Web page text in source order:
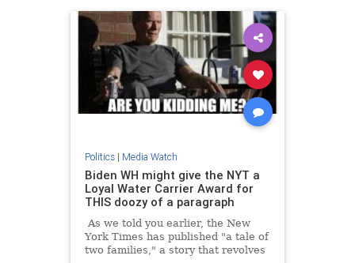
Politics| Media Watch
Biden WH might give the NYT a
Loyal Water Carrier Award for
THIS doozy of a paragraph
As we told you earlier, the New
York Times has published "a tale of
two families," a story that revolves